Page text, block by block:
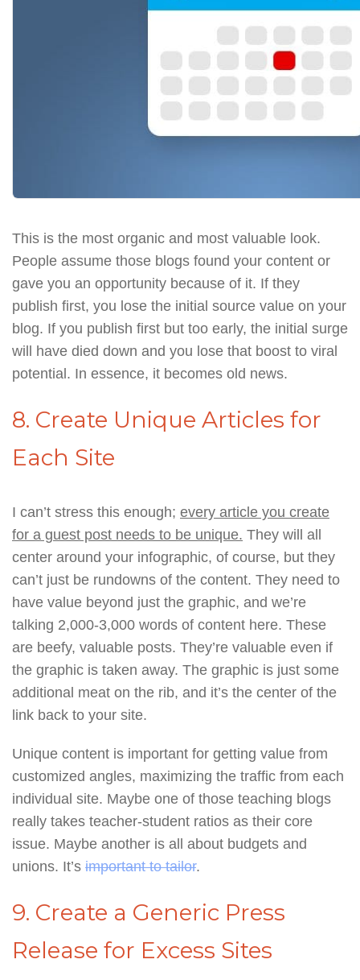
This is the most organic and most valuable look.
People assume those blogs found your content or
gave you an opportunity because of it. If they
publish first, you lose the initial source value on your
blog. If you publish first but too early, the initial surge
will have died down and you lose that boost to viral
potential. In essence, it becomes old news.
8. Create Unique Articles for
Each Site
I can’t stress this enough; every article you create
for a guest post needs to be unique. They will all
center around your infographic, of course, but they
can’t just be rundowns of the content. They need to
have value beyond just the graphic, and we’re
talking 2,000-3,000 words of content here. These
are beefy, valuable posts. They’re valuable even if
the graphic is taken away. The graphic is just some
additional meat on the rib, and it’s the center of the
link back to your site.
Unique content is important for getting value from
customized angles, maximizing the traffic from each
individual site. Maybe one of those teaching blogs
really takes teacher-student ratios as their core
issue. Maybe another is all about budgets and
unions. It’s important to tailor.
9. Create a Generic Press
Release for Excess Sites